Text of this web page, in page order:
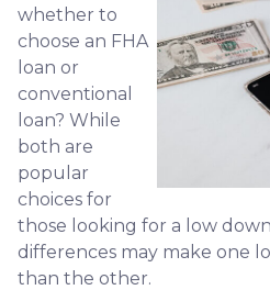
whether to
choose an FHA
loan or
conventional
loan? While
both are
popular
choices for
those looking for a low
differences may make one
than the other.